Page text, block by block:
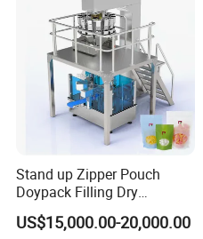
Stand up Zipper Pouch
Doypack Filling Dry
Strawberry Dates Nitrogen
Sealing Premade Bag
US$15,000.00-20,000.00